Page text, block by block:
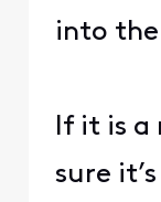
into
If it is a
sure